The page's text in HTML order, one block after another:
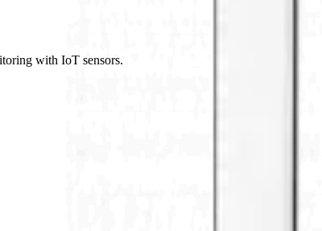
with IoT sensors.